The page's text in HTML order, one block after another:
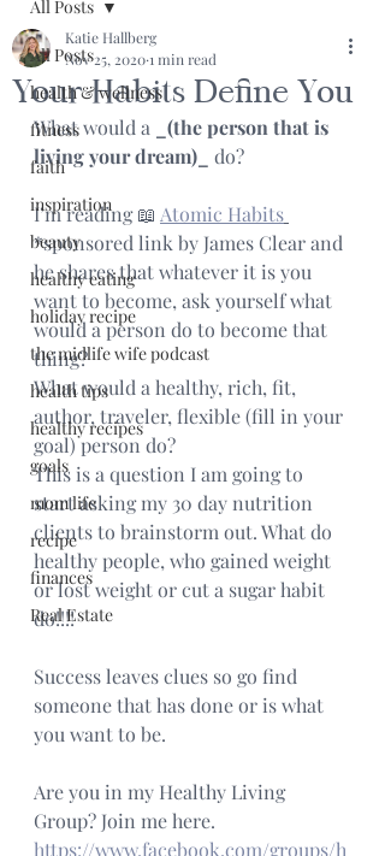
All Posts
health & wellness
fitness
faith
inspiration
beauty
healthy eating
holiday recipe
the midlife wife podcast
health tips
healthy recipes
goals
mom life
recipe
finances
Real Estate
All Posts
Your Habits Define You
Katie Hallberg
Nov 25, 2020 1 min read
What would a
_(the person that is
living your dream)_
do?
I’m reading 📖 Atomic Habits
*sponsored link by James Clear and
he shares that whatever it is you
want to become, ask yourself what
would a person do to become that
thing?
What would a healthy, rich, fit,
author, traveler, flexible (fill in your
goal) person do?
This is a question I am going to
start asking my 30 day nutrition
clients to brainstorm out. What do
healthy people, who gained weight
or lost weight or cut a sugar habit
do!!!!
Success leaves clues so go find
someone that has done or is what
you want to be.
Are you in my Healthy Living
Group? Join me here.
https://www.facebook.com/groups/h